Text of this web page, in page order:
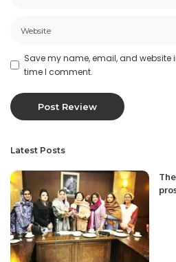
Save my name, email, and website
time I comment.
Latest Posts